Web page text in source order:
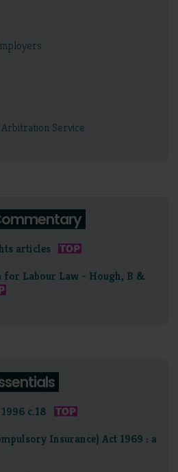
Service
articles
for Labour Law - Hough, B &
c.18
Insurance) Act 1969 : a